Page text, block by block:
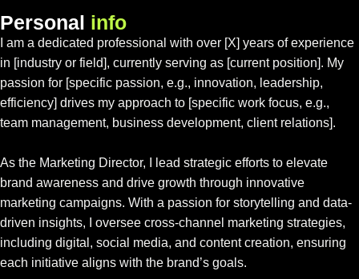
Personal info
I am a dedicated professional with over [X] years of experience
in [industry or field], currently serving as [current position]. My
passion for [specific passion, e.g., innovation, leadership,
efficiency] drives my approach to [specific work focus, e.g.,
team management, business development, client relations].
As the Marketing Director, I lead strategic efforts to elevate
brand awareness and drive growth through innovative
marketing campaigns. With a passion for storytelling and data-
driven insights, I oversee cross-channel marketing strategies,
including digital, social media, and content creation, ensuring
each initiative aligns with the brand’s goals.